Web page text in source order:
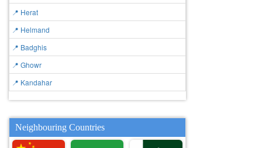
📍 Herat
📍 Helmand
📍 Badghis
📍 Ghowr
📍 Kandahar
Neighbouring Countries